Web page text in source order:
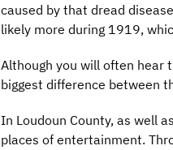
caused by that dread
likely more during 1919,
Although you will often hear
biggest difference between
In Loudoun County, as well
places of entertainment.